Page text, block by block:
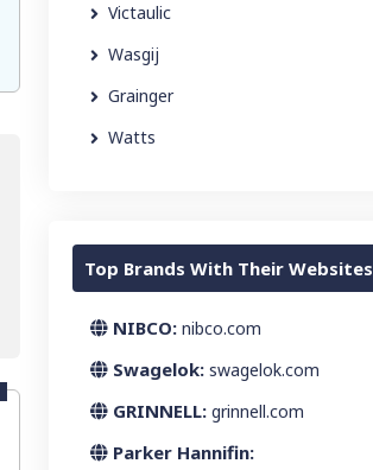
Victaulic
Wasgij
Grainger
Watts
Top Brands With Their Websites
NIBCO: nibco.com
Swagelok: swagelok.com
GRINNELL: grinnell.com
Parker Hannifin: